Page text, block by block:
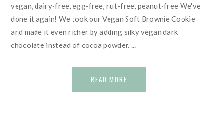
vegan, dairy-free, egg-free, nut-free, peanut-free We've
done it again! We took our Vegan Soft Brownie Cookie
and made it even richer by adding silky vegan dark
chocolate instead of cocoa powder. ...
READ MORE